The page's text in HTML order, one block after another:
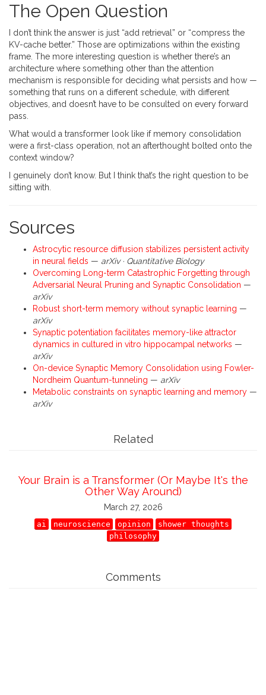
The Open Question
I don’t think the answer is just “add retrieval” or “compress the
KV-cache better.” Those are optimizations within the existing
frame. The more interesting question is whether there’s an
architecture where something other than the attention
mechanism is responsible for deciding what persists and how —
something that runs on a different schedule, with different
objectives, and doesn’t have to be consulted on every forward
pass.
What would a transformer look like if memory consolidation
were a first-class operation, not an afterthought bolted onto the
context window?
I genuinely don’t know. But I think that’s the right question to be
sitting with.
Sources
Astrocytic resource diffusion stabilizes persistent activity
in neural fields — arXiv · Quantitative Biology
Overcoming Long-term Catastrophic Forgetting through
Adversarial Neural Pruning and Synaptic Consolidation —
arXiv
Robust short-term memory without synaptic learning —
arXiv
Synaptic potentiation facilitates memory-like attractor
dynamics in cultured in vitro hippocampal networks —
arXiv
On-device Synaptic Memory Consolidation using Fowler-
Nordheim Quantum-tunneling — arXiv
Metabolic constraints on synaptic learning and memory —
arXiv
Related
Your Brain is a Transformer (Or Maybe It's the
Other Way Around)
March 27, 2026
ai neuroscience opinion
shower thoughts
philosophy
Comments